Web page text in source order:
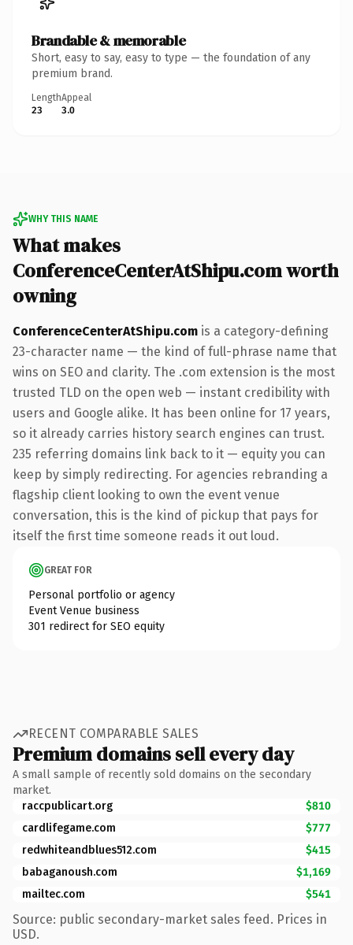
Brandable & memorable
Short, easy to say, easy to type — the foundation of any
premium brand.
Length
23
Appeal
3.0
WHY THIS NAME
What makes
ConferenceCenterAtShipu.com worth
owning
ConferenceCenterAtShipu.com is a category-defining
23-character name — the kind of full-phrase name that
wins on SEO and clarity. The .com extension is the most
trusted TLD on the open web — instant credibility with
users and Google alike. It has been online for 17 years,
so it already carries history search engines can trust.
235 referring domains link back to it — equity you can
keep by simply redirecting. For agencies rebranding a
flagship client looking to own the event venue
conversation, this is the kind of pickup that pays for
itself the first time someone reads it out loud.
GREAT FOR
Personal portfolio or agency
Event Venue business
301 redirect for SEO equity
RECENT COMPARABLE SALES
Premium domains sell every day
A small sample of recently sold domains on the secondary
market.
raccpublicart.org
$810
cardlifegame.com
$777
redwhiteandblues512.com
$415
babaganoush.com
$1,169
mailtec.com
$541
Source: public secondary-market sales feed. Prices in
USD.